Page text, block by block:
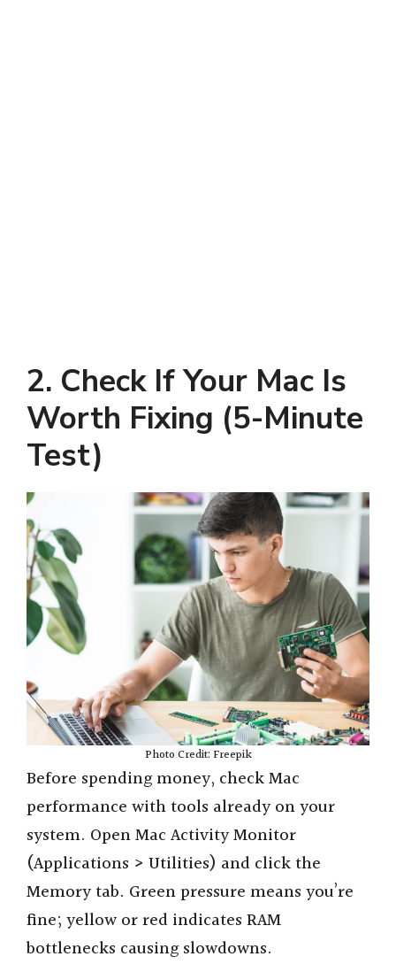
2. Check If Your Mac Is
Worth Fixing (5-Minute
Test)
Photo Credit: Freepik
Before spending money, check Mac
performance with tools already on your
system. Open Mac Activity Monitor
(Applications > Utilities) and click the
Memory tab. Green pressure means you’re
fine; yellow or red indicates RAM
bottlenecks causing slowdowns.